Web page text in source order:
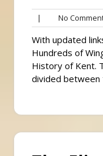
| No
With updated
Hundreds of
History of Kent.
divided between